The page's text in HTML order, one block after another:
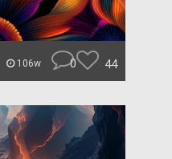
106w 0 44